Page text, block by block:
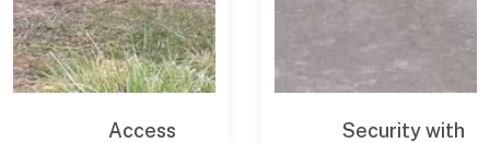
Access
Security with